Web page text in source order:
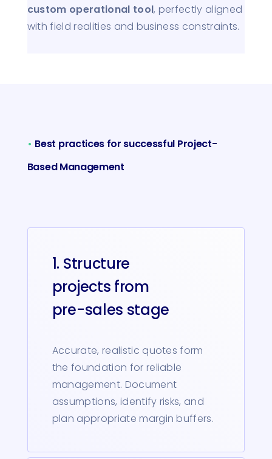
custom operational tool, perfectly aligned
with field realities and business constraints.
• Best practices for successful Project-
Based Management
1. Structure
projects from
pre-sales stage
Accurate, realistic quotes form
the foundation for reliable
management. Document
assumptions, identify risks, and
plan appropriate margin buffers.